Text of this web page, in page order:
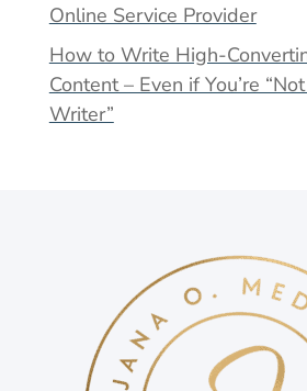
Online Service Provider
How to Write High-
Content – Even if You’re
Writer”